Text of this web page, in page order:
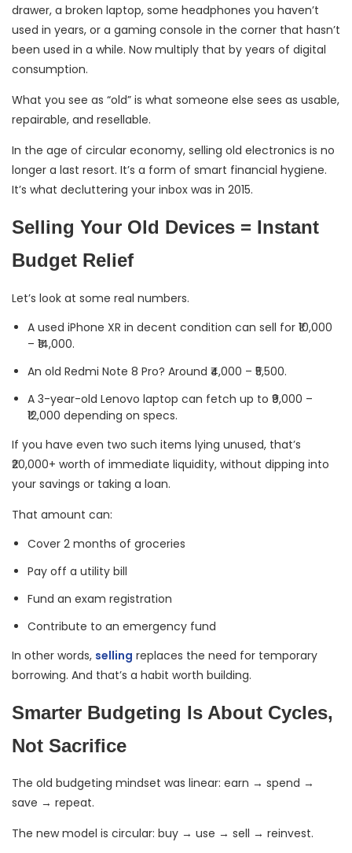
drawer, a broken laptop, some headphones you haven’t
used in years, or a gaming console in the corner that hasn’t
been used in a while. Now multiply that by years of digital
consumption.
What you see as “old” is what someone else sees as usable,
repairable, and resellable.
In the age of circular economy, selling old electronics is no
longer a last resort. It’s a form of smart financial hygiene.
It’s what decluttering your inbox was in 2015.
Selling Your Old Devices = Instant
Budget Relief
Let’s look at some real numbers.
A used iPhone XR in decent condition can sell for ₹10,000
– ₹14,000.
An old Redmi Note 8 Pro? Around ₹4,000 – ₹5,500.
A 3-year-old Lenovo laptop can fetch up to ₹9,000 –
₹12,000 depending on specs.
If you have even two such items lying unused, that’s
₹20,000+ worth of immediate liquidity, without dipping into
your savings or taking a loan.
That amount can:
Cover 2 months of groceries
Pay off a utility bill
Fund an exam registration
Contribute to an emergency fund
In other words, selling replaces the need for temporary
borrowing. And that’s a habit worth building.
Smarter Budgeting Is About Cycles,
Not Sacrifice
The old budgeting mindset was linear: earn → spend →
save → repeat.
The new model is circular: buy → use → sell → reinvest.